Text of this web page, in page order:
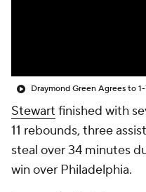
Stewart finished with
11 rebounds, three
steal over 34 minutes
win over Philadelphia.